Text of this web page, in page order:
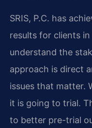
SRIS, P.C. has
results for clients
understand the
approach is direct
issues that matter.
it is going to trial.
to better pre-trial